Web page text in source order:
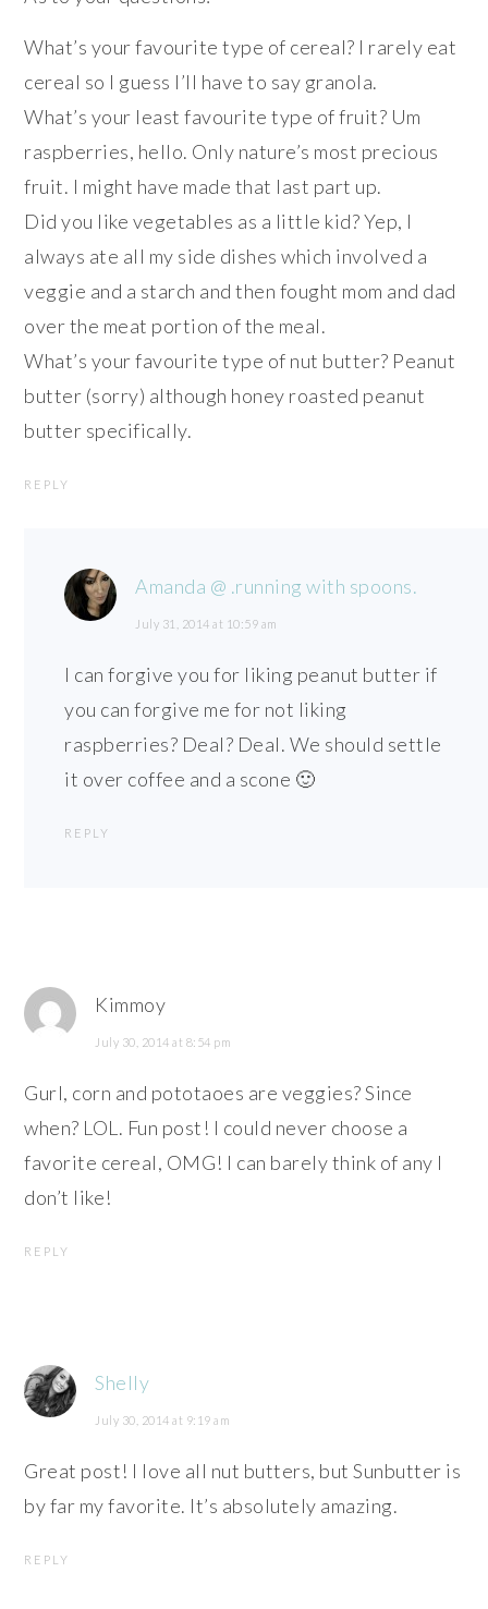
What’s your favourite type of cereal? I rarely eat
cereal so I guess I’ll have to say granola.
What’s your least favourite type of fruit? Um
raspberries, hello. Only nature’s most precious
fruit. I might have made that last part up.
Did you like vegetables as a little kid? Yep, I
always ate all my side dishes which involved a
veggie and a starch and then fought mom and dad
over the meat portion of the meal.
What’s your favourite type of nut butter? Peanut
butter (sorry) although honey roasted peanut
butter specifically.
REPLY
Amanda @ .running with spoons.
July 31, 2014 at 10:59 am
I can forgive you for liking peanut butter if
you can forgive me for not liking
raspberries? Deal? Deal. We should settle
it over coffee and a scone 🙂
REPLY
Kimmoy
July 30, 2014 at 8:54 pm
Gurl, corn and pototaoes are veggies? Since
when? LOL. Fun post! I could never choose a
favorite cereal, OMG! I can barely think of any I
don’t like!
REPLY
Shelly
July 30, 2014 at 9:19 am
Great post! I love all nut butters, but Sunbutter is
by far my favorite. It’s absolutely amazing.
REPLY